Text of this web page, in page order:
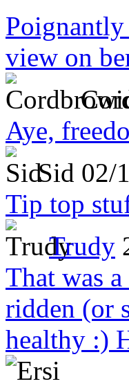
view on
Aye,
Sid 02/
Tip top
Trudy
That was
ridden (or
healthy :)